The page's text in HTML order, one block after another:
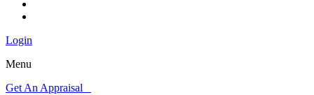
Login
Menu
Get An Appraisal